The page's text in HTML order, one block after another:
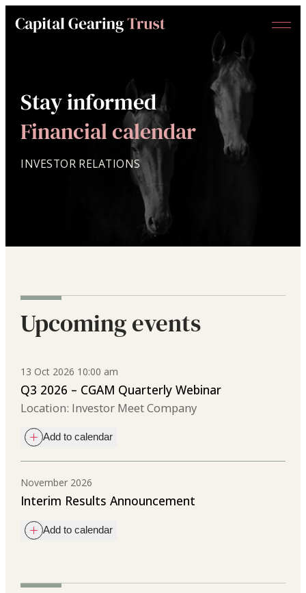
Menu
Stay informed
Financial calendar
INVESTOR RELATIONS
Upcoming events
13 Oct 2026 10:00 am
Q3 2026 – CGAM Quarterly Webinar
Location: Investor Meet Company
Add to calendar
November 2026
Interim Results Announcement
Add to calendar